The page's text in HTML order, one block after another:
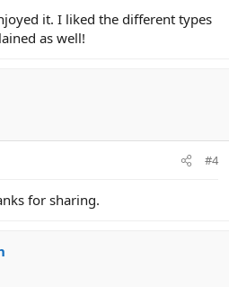
it. I liked the different types
as well!
#4
for sharing.